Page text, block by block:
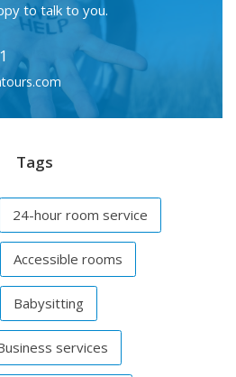
to talk to you.
Tags
24-hour room service
Accessible rooms
Babysitting
services